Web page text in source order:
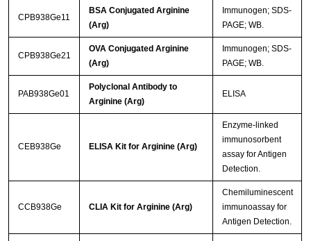
CPB938Ge11
BSA Conjugated Arginine
(Arg)
Immunogen; SDS-
PAGE; WB.
CPB938Ge21
OVA Conjugated Arginine
(Arg)
Immunogen; SDS-
PAGE; WB.
PAB938Ge01
Polyclonal Antibody to
Arginine (Arg)
ELISA
CEB938Ge ELISA Kit for Arginine (Arg)
Enzyme-linked
immunosorbent
assay for Antigen
Detection.
CCB938Ge CLIA Kit for Arginine (Arg)
Chemiluminescent
immunoassay for
Antigen Detection.